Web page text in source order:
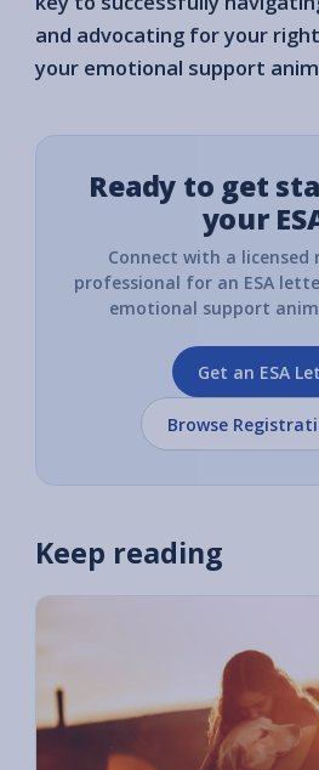
and advocating for your
your emotional support
Ready to get
your
Connect with a
professional for an ESA
emotional support
Get an ESA
Browse
Keep reading